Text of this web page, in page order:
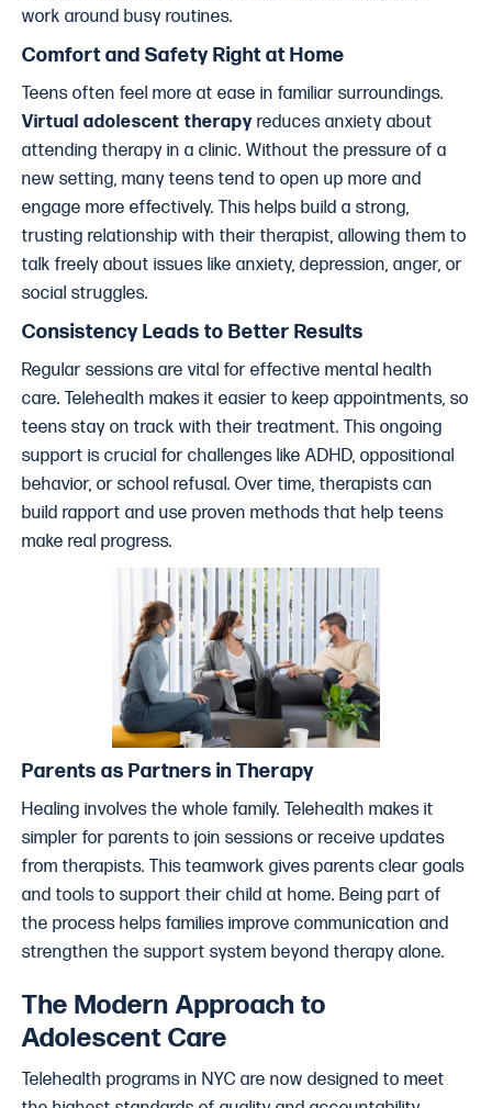
work around busy routines.
Comfort and Safety Right at Home
Teens often feel more at ease in familiar surroundings.
Virtual adolescent therapy reduces anxiety about
attending therapy in a clinic. Without the pressure of a
new setting, many teens tend to open up more and
engage more effectively. This helps build a strong,
trusting relationship with their therapist, allowing them to
talk freely about issues like anxiety, depression, anger, or
social struggles.
Consistency Leads to Better Results
Regular sessions are vital for effective mental health
care. Telehealth makes it easier to keep appointments, so
teens stay on track with their treatment. This ongoing
support is crucial for challenges like ADHD, oppositional
behavior, or school refusal. Over time, therapists can
build rapport and use proven methods that help teens
make real progress.
Parents as Partners in Therapy
Healing involves the whole family. Telehealth makes it
simpler for parents to join sessions or receive updates
from therapists. This teamwork gives parents clear goals
and tools to support their child at home. Being part of
the process helps families improve communication and
strengthen the support system beyond therapy alone.
The Modern Approach to
Adolescent Care
Telehealth programs in NYC are now designed to meet